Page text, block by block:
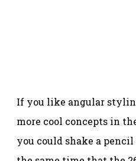
If you like angular
more cool concepts in
you could shake a